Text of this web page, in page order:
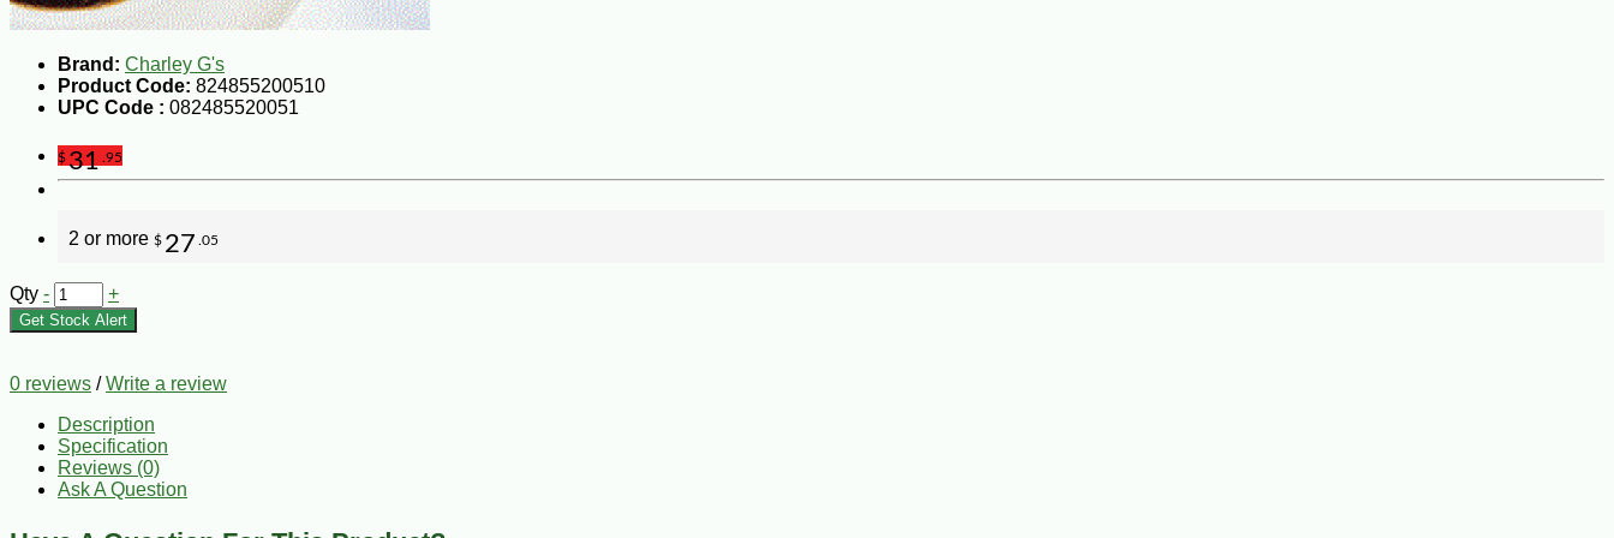
Brand: Charley G's
Product Code: 824855200510
UPC Code : 082485520051
$31 .95
2 or more $ 27 .05
Qty - +
Get Stock Alert
0 reviews /Write a review
Description
Specification
Reviews (0)
Ask A Question